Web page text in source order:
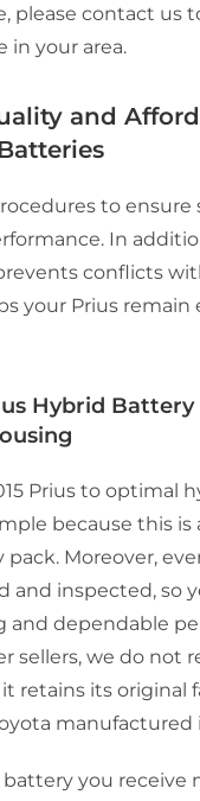
please contact us
in your area.
and
to ensure
In
conflicts
your Prius remain
Hybrid Battery
Prius to optimal
because this is
Moreover,
and inspected, so
and dependable
sellers, we do not
retains its original
manufactured
battery you receive